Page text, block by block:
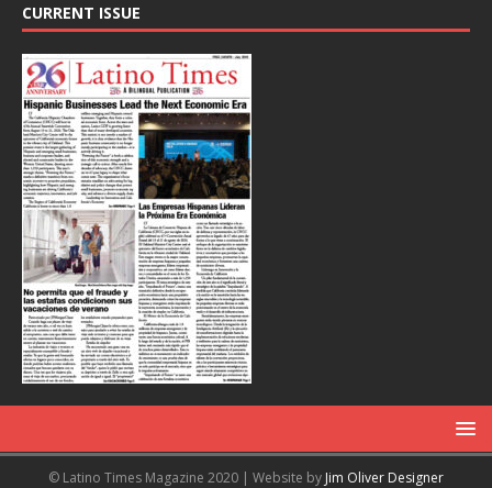
CURRENT ISSUE
© Latino Times Magazine 2020 | Website by Jim Oliver Designer